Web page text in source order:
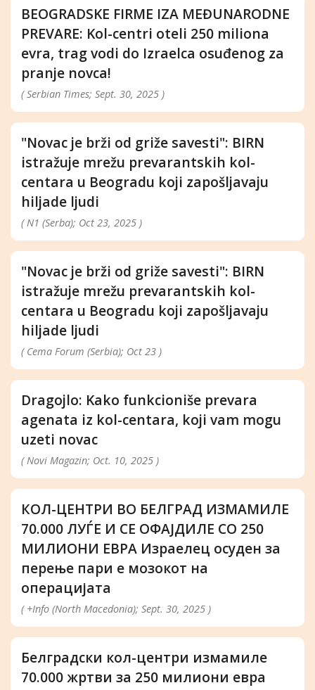
BEOGRADSKE FIRME IZA MEĐUNARODNE
PREVARE: Kol-centri oteli 250 miliona
evra, trag vodi do Izraelca osuđenog za
pranje novca!
( Serbian Times; Sept. 30, 2025 )
"Novac je brži od griže savesti": BIRN
istražuje mrežu prevarantskih kol-
centara u Beogradu koji zapošljavaju
hiljade ljudi
( N1 (Serba); Oct 23, 2025 )
"Novac je brži od griže savesti": BIRN
istražuje mrežu prevarantskih kol-
centara u Beogradu koji zapošljavaju
hiljade ljudi
( Cema Forum (Serbia); Oct 23 )
Dragojlo: Kako funkcioniše prevara
agenata iz kol-centara, koji vam mogu
uzeti novac
( Novi Magazin; Oct. 10, 2025 )
КОЛ-ЦЕНТРИ ВО БЕЛГРАД ИЗМАМИЛЕ
70.000 ЛУЃЕ И СЕ ОФАЈДИЛЕ СО 250
МИЛИОНИ ЕВРА Израелец осуден за
перење пари е мозокот на
операцијата
( +Info (North Macedonia); Sept. 30, 2025 )
Белградски кол-центри измамиле
70.000 жртви за 250 милиони евра